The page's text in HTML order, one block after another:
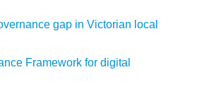
gap in Victorian local
Framework for digital